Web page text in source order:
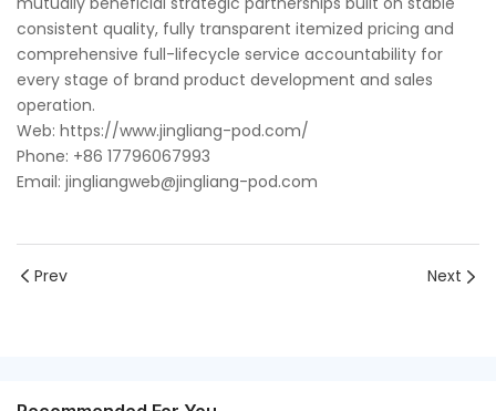
consistent quality, fully transparent itemized pricing and
comprehensive full-lifecycle service accountability for
every stage of brand product development and sales
operation.
Web: https://www.jingliang-pod.com/
Phone: +86 17796067993
Email: jingliangweb@jingliang-pod.com
Prev Next